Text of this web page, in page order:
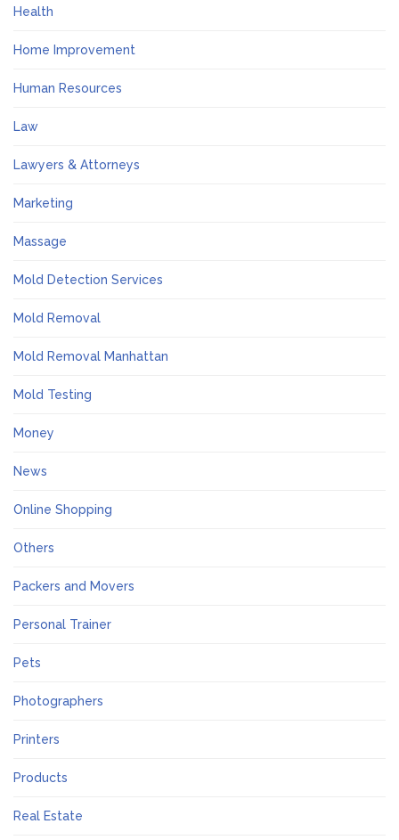
Health
Home Improvement
Human Resources
Law
Lawyers & Attorneys
Marketing
Massage
Mold Detection Services
Mold Removal
Mold Removal Manhattan
Mold Testing
Money
News
Online Shopping
Others
Packers and Movers
Personal Trainer
Pets
Photographers
Printers
Products
Real Estate